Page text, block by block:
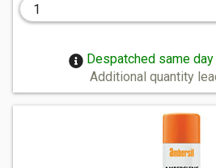
Despatched same
Additional quantity